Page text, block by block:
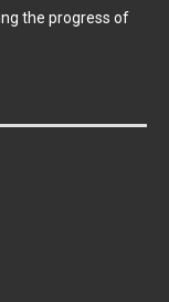
the progress of